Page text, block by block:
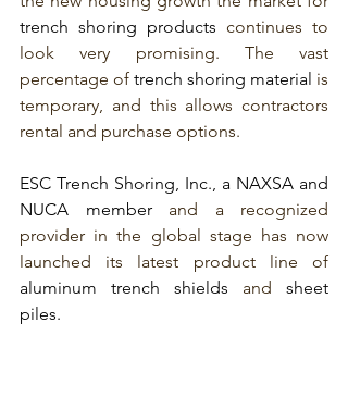
trench shoring products continues to
look very promising. The vast
percentage of trench shoring material is
temporary, and this allows contractors
rental and purchase options.
ESC Trench Shoring, Inc., a NAXSA and
NUCA member and a recognized
provider in the global stage has now
aluminum trench shields and sheet
piles.